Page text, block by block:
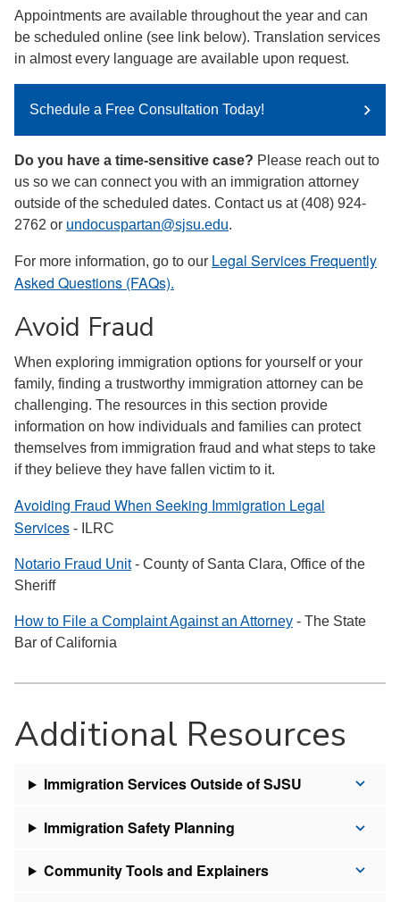
Appointments are available throughout the year and can
be scheduled online (see link below). Translation services
in almost every language are available upon request.
Schedule a Free Consultation Today!
Do you have a time-sensitive case? Please reach out to
us so we can connect you with an immigration attorney
outside of the scheduled dates. Contact us at (408) 924-
2762 or undocuspartan@sjsu.edu.
For more information, go to our Legal Services Frequently
Asked Questions (FAQs).
Avoid Fraud
When exploring immigration options for yourself or your
family, finding a trustworthy immigration attorney can be
challenging. The resources in this section provide
information on how individuals and families can protect
themselves from immigration fraud and what steps to take
if they believe they have fallen victim to it.
Avoiding Fraud When Seeking Immigration Legal
Services - ILRC
Notario Fraud Unit- County of Santa Clara, Office of the
Sheriff
How to File a Complaint Against an Attorney - The State
Bar of California
Additional Resources
Immigration Services Outside of SJSU
Immigration Safety Planning
Community Tools and Explainers